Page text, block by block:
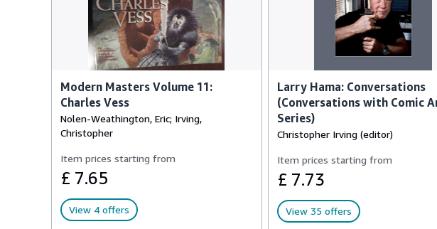
Modern Masters Volume 11:
Charles Vess
Nolen-Weathington, Eric; Irving,
Christopher
Item prices starting from
£ 7.65
View 4 offers
Larry Hama: Conversations
(Conversations with Comic
Series)
Christopher Irving (editor)
Item prices starting from
£ 7.73
View 35 offers